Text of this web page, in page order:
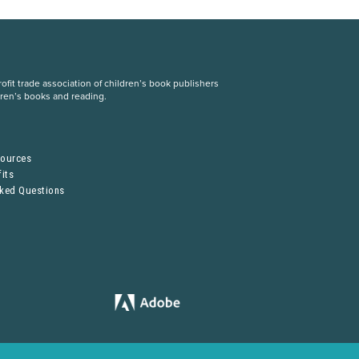
trade association of children’s book publishers
books and reading.
Questions